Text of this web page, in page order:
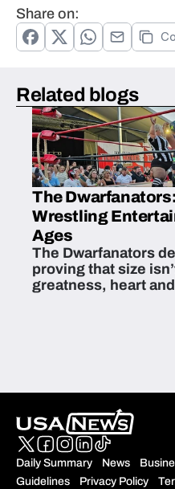
Share on:
Related blogs
The
Wrestling
Ages
The Dwarfanators
proving that size
greatness, heart
Daily Summary News
Guidelines
Privacy Policy